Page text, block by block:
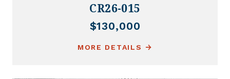
CR26-015
$130,000
MORE DETAILS